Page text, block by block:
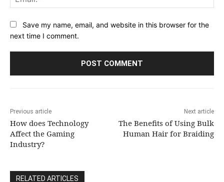
Save my name, email, and website in this browser for the
next time I comment.
Previous article
How does Technology
Affect the Gaming
Industry?
Next article
The Benefits of Using Bulk
Human Hair for Braiding
RELATED ARTICLES